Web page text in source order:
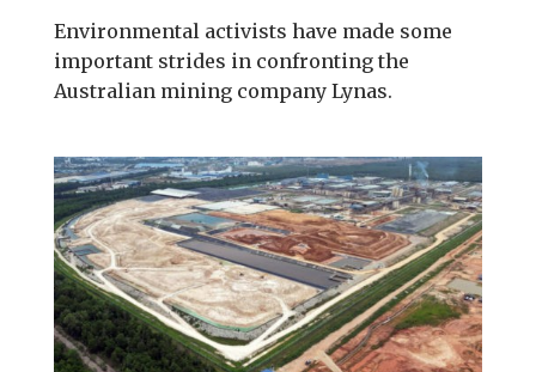
Environmental activists have made some
important strides in confronting the
Australian mining company Lynas.